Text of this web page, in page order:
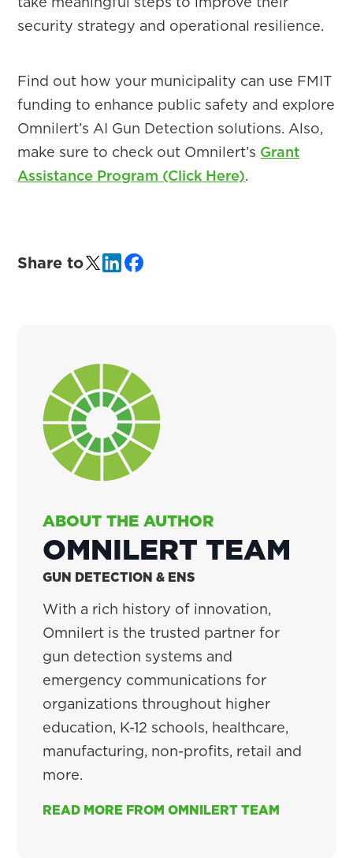
security strategy and operational resilience.
Find out how your municipality can use FMIT
funding to enhance public safety and explore
Omnilert’s AI Gun Detection solutions. Also,
make sure to check out Omnilert’s Grant
Assistance Program (Click Here).
Share to
ABOUT THE AUTHOR
OMNILERT TEAM
GUN DETECTION & ENS
With a rich history of innovation,
Omnilert is the trusted partner for
gun detection systems and
emergency communications for
organizations throughout higher
education, K-12 schools, healthcare,
manufacturing, non-profits, retail and
more.
READ MORE FROM OMNILERT TEAM